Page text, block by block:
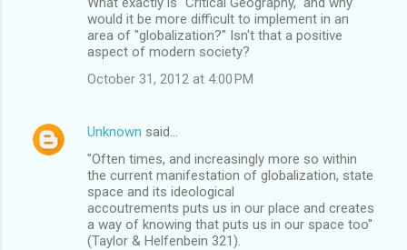
would it be more difficult to implement in an
area of "globalization?" Isn't that a positive
aspect of modern society?
October 31, 2012 at 4:00 PM
Unknown said…
"Often times, and increasingly more so within
the current manifestation of globalization, state
space and its ideological
accoutrements puts us in our place and creates
a way of knowing that puts us in our space too"
(Taylor & Helfenbein 321).